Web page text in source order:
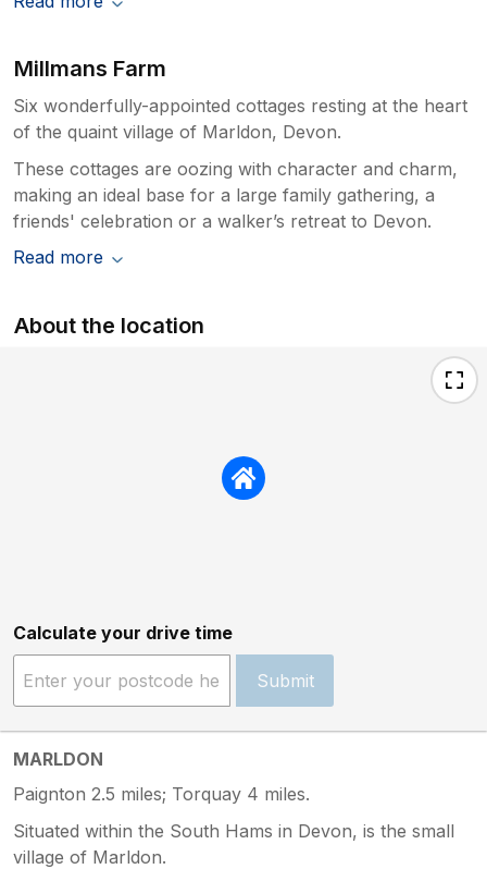
Millmans Farm
Six wonderfully-appointed cottages resting at the heart
of the quaint village of Marldon, Devon.
These cottages are oozing with character and charm,
making an ideal base for a large family gathering, a
friends' celebration or a walker’s retreat to Devon.
Read more
About the location
Calculate your drive time
Submit
MARLDON
Paignton 2.5 miles; Torquay 4 miles.
Situated within the South Hams in Devon, is the small
village of Marldon.